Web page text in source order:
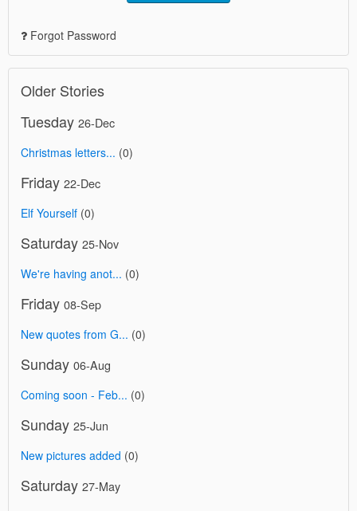
Forgot Password
Older Stories
Tuesday 26-Dec
Christmas letters... (0)
Friday 22-Dec
Elf Yourself (0)
Saturday 25-Nov
We're having anot... (0)
Friday 08-Sep
New quotes from G... (0)
Sunday 06-Aug
Coming soon - Feb... (0)
Sunday 25-Jun
New pictures added (0)
Saturday 27-May